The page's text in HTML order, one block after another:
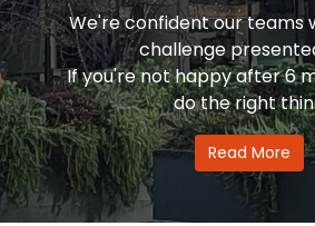
We're confident our teams
challenge
If you're not happy after 6
do the right
Read More